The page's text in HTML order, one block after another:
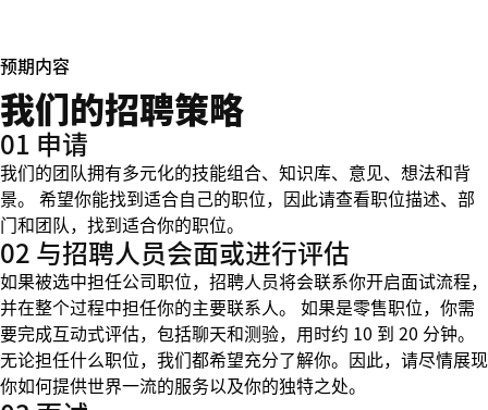
预期内容
我们的招聘策略
01 申请
我们的团队拥有多元化的技能组合、知识库、意见、想法和背
景。 希望你能找到适合自己的职位，因此请查看职位描述、部
门和团队，找到适合你的职位。
02 与招聘人员会面或进行评估
如果被选中担任公司职位，招聘人员将会联系你开启面试流程，
并在整个过程中担任你的主要联系人。 如果是零售职位，你需
要完成互动式评估，包括聊天和测验，用时约 10 到 20 分钟。
无论担任什么职位，我们都希望充分了解你。因此，请尽情展现
你如何提供世界一流的服务以及你的独特之处。